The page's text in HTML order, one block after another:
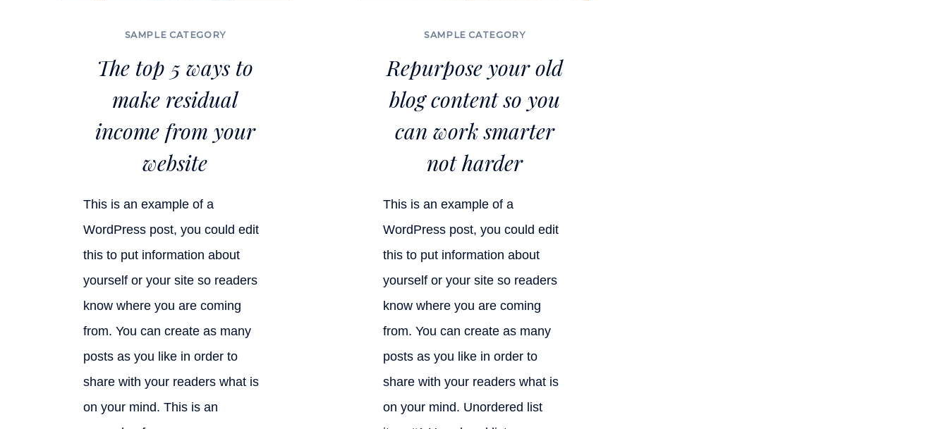
SAMPLE CATEGORY
The top 5 ways to
make residual
income from your
website
This is an example of a
WordPress post, you could edit
this to put information about
yourself or your site so readers
know where you are coming
from. You can create as many
posts as you like in order to
share with your readers what is
on your mind. This is an
SAMPLE CATEGORY
Repurpose your old
blog content so you
can work smarter
not harder
This is an example of a
WordPress post, you could edit
this to put information about
yourself or your site so readers
know where you are coming
from. You can create as many
posts as you like in order to
share with your readers what is
on your mind. Unordered list